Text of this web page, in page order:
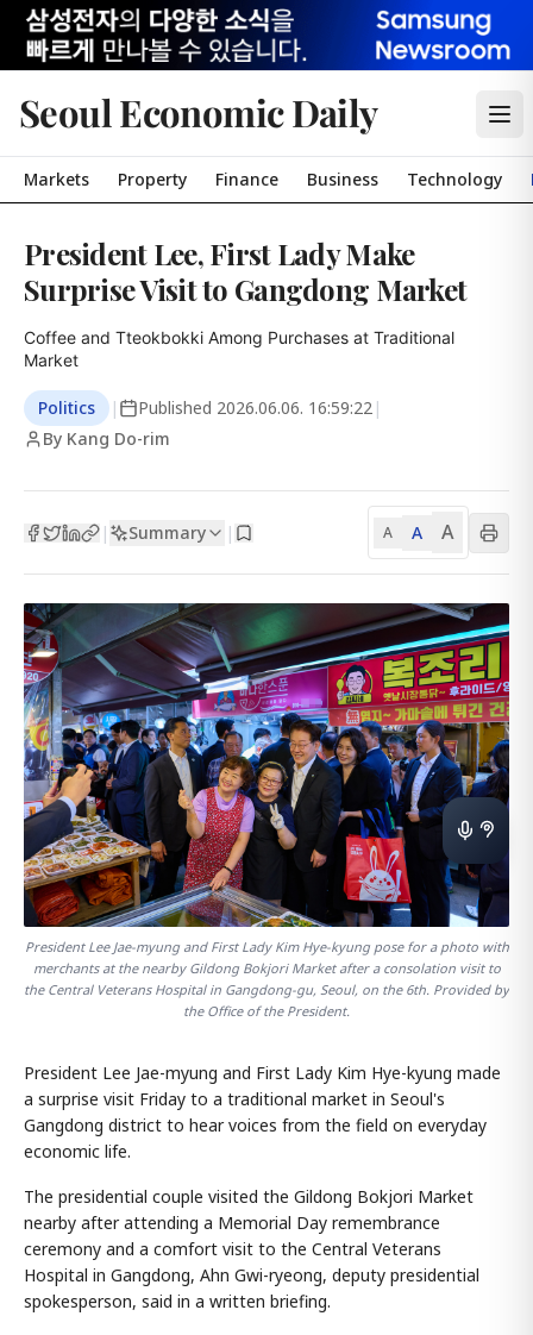
Seoul Economic Daily
Markets Property Finance Business Technology
President Lee, First Lady Make
Surprise Visit to Gangdong Market
Coffee and Tteokbokki Among Purchases at Traditional
Market
Politics | Published 2026.06.06. 16:59:22 |
By Kang Do-rim
| Summary | A A A
President Lee Jae-myung and First Lady Kim Hye-kyung pose for a photo with
merchants at the nearby Gildong Bokjori Market after a consolation visit to
the Central Veterans Hospital in Gangdong-gu, Seoul, on the 6th. Provided by
the Office of the President.
President Lee Jae-myung and First Lady Kim Hye-kyung made
a surprise visit Friday to a traditional market in Seoul's
Gangdong district to hear voices from the field on everyday
economic life.
The presidential couple visited the Gildong Bokjori Market
nearby after attending a Memorial Day remembrance
ceremony and a comfort visit to the Central Veterans
Hospital in Gangdong, Ahn Gwi-ryeong, deputy presidential
spokesperson, said in a written briefing.